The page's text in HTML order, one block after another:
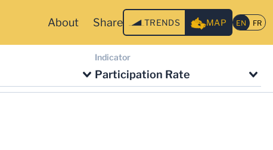
About Share TRENDS MAP
Indicator
Participation Rate